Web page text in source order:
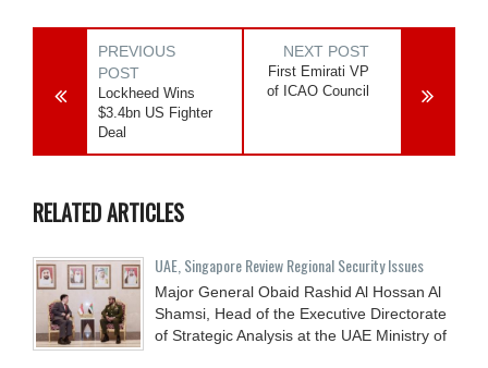
PREVIOUS
POST
Lockheed Wins
$3.4bn US Fighter
Deal
NEXT POST
First Emirati VP
of ICAO Council
RELATED ARTICLES
UAE, Singapore Review Regional Security Issues
Major General Obaid Rashid Al Hossan Al
Shamsi, Head of the Executive Directorate
of Strategic Analysis at the UAE Ministry of